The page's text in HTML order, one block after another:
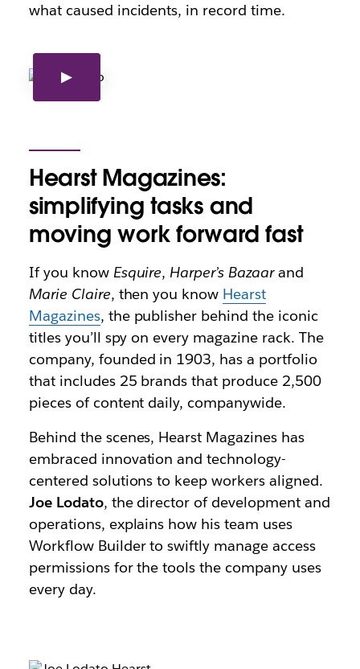
what caused incidents, in record time.
Hearst Magazines:
simplifying tasks and
moving work forward fast
If you know Esquire, Harper’s Bazaarand
Marie Claire, then you know Hearst
Magazines, the publisher behind the iconic
titles you’ll spy on every magazine rack. The
company, founded in 1903, has a portfolio
that includes 25 brands that produce 2,500
pieces of content daily, companywide.
Behind the scenes, Hearst Magazines has
embraced innovation and technology-
centered solutions to keep workers aligned.
Joe Lodato, the director of development and
operations, explains how his team uses
Workflow Builder to swiftly manage access
permissions for the tools the company uses
every day.